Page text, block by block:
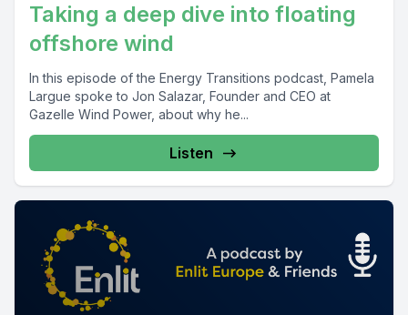
Taking a deep dive into floating
offshore wind
In this episode of the Energy Transitions podcast, Pamela
Largue spoke to Jon Salazar, Founder and CEO at
Gazelle Wind Power, about why he...
Listen